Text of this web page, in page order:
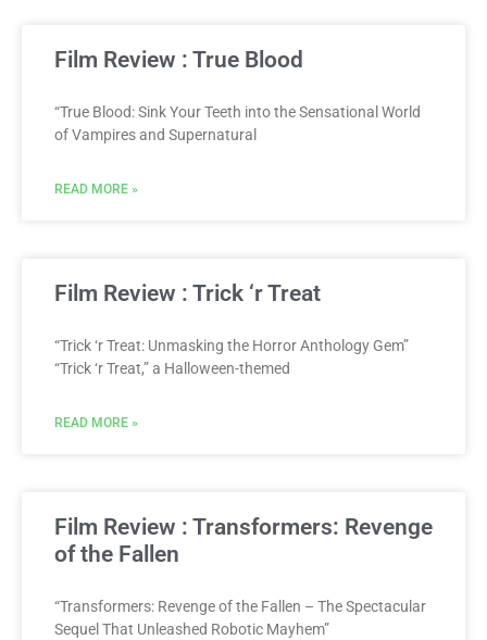
Film Review : True Blood
“True Blood: Sink Your Teeth into the Sensational World
of Vampires and Supernatural
READ MORE »
Film Review : Trick ‘r Treat
“Trick ‘r Treat: Unmasking the Horror Anthology Gem”
“Trick ‘r Treat,” a Halloween-themed
READ MORE »
Film Review : Transformers: Revenge
of the Fallen
“Transformers: Revenge of the Fallen – The Spectacular
Sequel That Unleashed Robotic Mayhem”